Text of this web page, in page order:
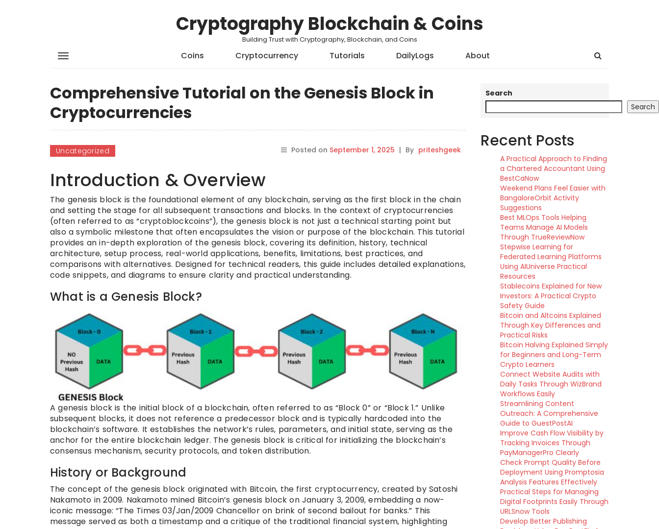
Cryptography Blockchain & Coins
Building Trust with Cryptography, Blockchain, and Coins
Coins Cryptocurrency Tutorials DailyLogs About
Comprehensive Tutorial on the Genesis Block in
Cryptocurrencies
Uncategorized Posted on September 1, 2025 | By priteshgeek
Introduction & Overview
The genesis block is the foundational element of any blockchain, serving as the first block in the chain
and setting the stage for all subsequent transactions and blocks. In the context of cryptocurrencies
(often referred to as “cryptoblockcoins”), the genesis block is not just a technical starting point but
also a symbolic milestone that often encapsulates the vision or purpose of the blockchain. This tutorial
provides an in-depth exploration of the genesis block, covering its definition, history, technical
architecture, setup process, real-world applications, benefits, limitations, best practices, and
comparisons with alternatives. Designed for technical readers, this guide includes detailed explanations,
code snippets, and diagrams to ensure clarity and practical understanding.
What is a Genesis Block?
A genesis block is the initial block of a blockchain, often referred to as “Block 0” or “Block 1.” Unlike
subsequent blocks, it does not reference a predecessor block and is typically hardcoded into the
blockchain’s software. It establishes the network’s rules, parameters, and initial state, serving as the
anchor for the entire blockchain ledger. The genesis block is critical for initializing the blockchain’s
consensus mechanism, security protocols, and token distribution.
History or Background
The concept of the genesis block originated with Bitcoin, the first cryptocurrency, created by Satoshi
Nakamoto in 2009. Nakamoto mined Bitcoin’s genesis block on January 3, 2009, embedding a now-
iconic message: “The Times 03/Jan/2009 Chancellor on brink of second bailout for banks.” This
message served as both a timestamp and a critique of the traditional financial system, highlighting
Search
Search
Recent Posts
A Practical Approach to Finding
a Chartered Accountant Using
BestCaNow
Weekend Plans Feel Easier with
BangaloreOrbit Activity
Suggestions
Best MLOps Tools Helping
Teams Manage AI Models
Through TrueReviewNow
Stepwise Learning for
Federated Learning Platforms
Using AIUniverse Practical
Resources
Stablecoins Explained for New
Investors: A Practical Crypto
Safety Guide
Bitcoin and Altcoins Explained
Through Key Differences and
Practical Risks
Bitcoin Halving Explained Simply
for Beginners and Long-Term
Crypto Learners
Connect Website Audits with
Daily Tasks Through WizBrand
Workflows Easily
Streamlining Content
Outreach: A Comprehensive
Guide to GuestPostAI
Improve Cash Flow Visibility by
Tracking Invoices Through
PayManagerPro Clearly
Check Prompt Quality Before
Deployment Using Promptosia
Analysis Features Effectively
Practical Steps for Managing
Digital Footprints Easily Through
URLSnow Tools
Develop Better Publishing